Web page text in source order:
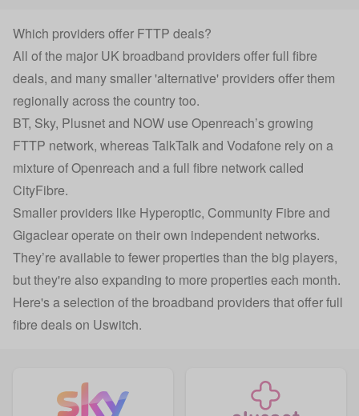
Which providers offer FTTP deals?
All of the major UK broadband providers offer full fibre
deals, and many smaller 'alternative' providers offer them
regionally across the country too.
BT, Sky, Plusnet and NOW use Openreach’s growing
FTTP network, whereas TalkTalk and Vodafone rely on a
mixture of Openreach and a full fibre network called
CityFibre.
Smaller providers like Hyperoptic, Community Fibre and
Gigaclear operate on their own independent networks.
They’re available to fewer properties than the big players,
but they're also expanding to more properties each month.
Here's a selection of the broadband providers that offer full
fibre deals on Uswitch.